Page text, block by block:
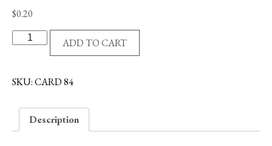
$0.20
MIRACULOUSADD TO CART
SKU:CARD 84
Description